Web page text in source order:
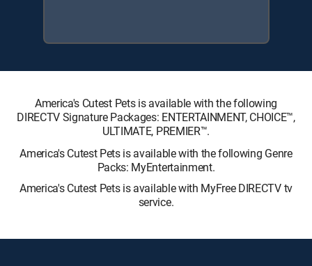
America's Cutest Pets is available with the following
DIRECTV Signature Packages: ENTERTAINMENT, CHOICE™,
ULTIMATE, PREMIER™.
America's Cutest Pets is available with the following Genre
Packs: MyEntertainment.
America's Cutest Pets is available with MyFree DIRECTV tv
service.